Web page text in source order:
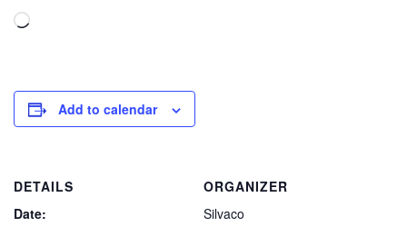
Add to calendar
DETAILS
Date:
ORGANIZER
Silvaco